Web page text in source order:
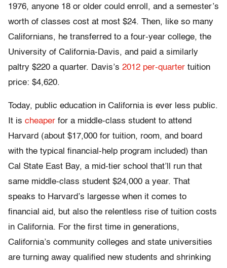
1976, anyone 18 or older could enroll, and a semester’s
worth of classes cost at most $24. Then, like so many
Californians, he transferred to a four-year college, the
University of California-Davis, and paid a similarly
paltry $220 a quarter. Davis’s 2012 per-quarter tuition
price: $4,620.
Today, public education in California is ever less public.
It is cheaper for a middle-class student to attend
Harvard (about $17,000 for tuition, room, and board
with the typical financial-help program included) than
Cal State East Bay, a mid-tier school that’ll run that
same middle-class student $24,000 a year. That
speaks to Harvard’s largesse when it comes to
financial aid, but also the relentless rise of tuition costs
in California. For the first time in generations,
California’s community colleges and state universities
are turning away qualified new students and shrinking